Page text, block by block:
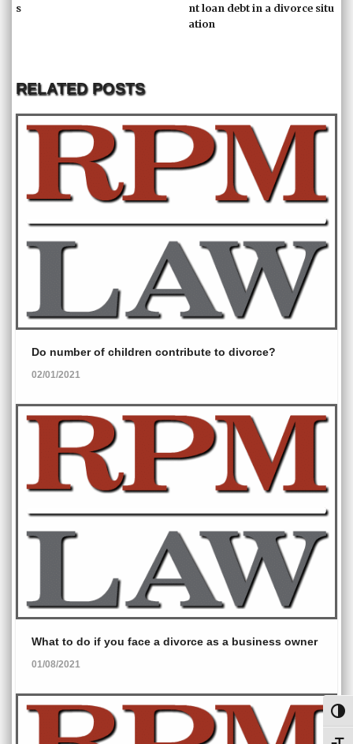
s
nt loan debt in a divorce situ
ation
RELATED POSTS
Do number of children contribute to divorce?
02/01/2021
What to do if you face a divorce as a business owner
01/08/2021